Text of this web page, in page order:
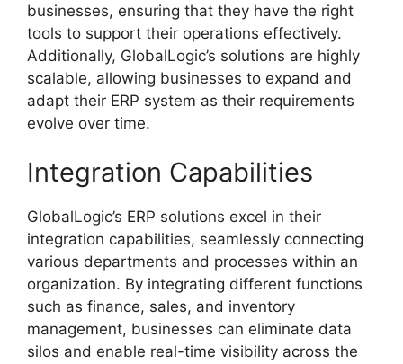
businesses, ensuring that they have the right
tools to support their operations effectively.
Additionally, GlobalLogic’s solutions are highly
scalable, allowing businesses to expand and
adapt their ERP system as their requirements
evolve over time.
Integration Capabilities
GlobalLogic’s ERP solutions excel in their
integration capabilities, seamlessly connecting
various departments and processes within an
organization. By integrating different functions
such as finance, sales, and inventory
management, businesses can eliminate data
silos and enable real-time visibility across the